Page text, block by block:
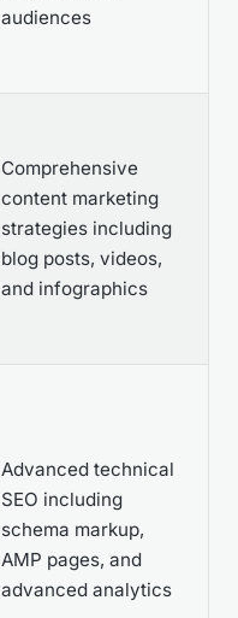
audiences
Comprehensive
content marketing
strategies including
blog posts, videos,
and infographics
Advanced technical
SEO including
schema markup,
AMP pages, and
advanced analytics